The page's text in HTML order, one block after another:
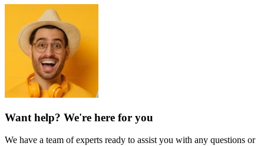
Want help? We're here for you
We have a team of experts ready to assist you with any questions or